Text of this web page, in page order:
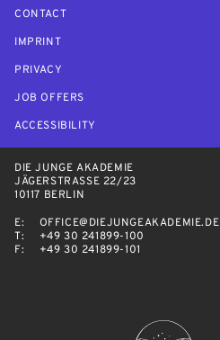
CONTACT
IMPRINT
PRIVACY
JOB OFFERS
ACCESSIBILITY
DIE JUNGE AKADEMIE
JÄGERSTRASSE 22/23
10117 BERLIN
E:
OFFICE@DIEJUNGEAKADEMIE.DE
T:
+49 30 241899-100
F:
+49 30 241899-101